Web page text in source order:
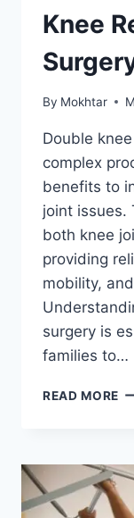
Knee
By Mokhtar
Double
complex
benefits to
joint issues.
both knee
providing
mobility,
surgery is
families to…
READ MORE